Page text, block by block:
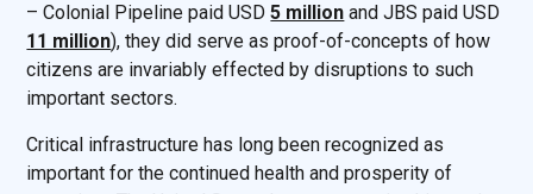
– Colonial Pipeline paid USD5 million and JBS paid USD
11 million), they did serve as proof-of-concepts of how
citizens are invariably effected by disruptions to such
important sectors.
Critical infrastructure has long been recognized as
important for the continued health and prosperity of